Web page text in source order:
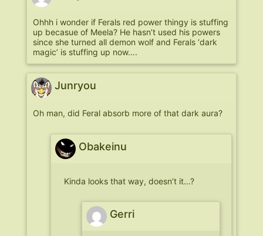
Ohhh i wonder if Ferals red power thingy is stuffing
up becasue of Meela? He hasn’t used his powers
since she turned all demon wolf and Ferals ‘dark
magic’ is stuffing up now….
Junryou
Oh man, did Feral absorb more of that dark aura?
Obakeinu
Kinda looks that way, doesn’t it…?
Gerri